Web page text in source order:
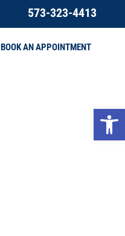
573-323-4413
BOOK AN APPOINTMENT